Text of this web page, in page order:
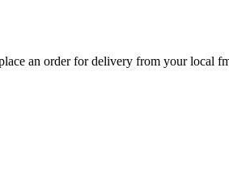
an order for delivery from your local